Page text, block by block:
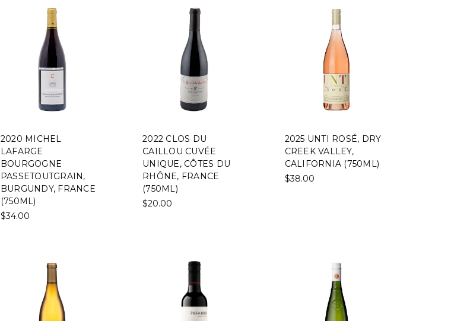
2020 MICHEL
LAFARGE
BOURGOGNE
PASSETOUTGRAIN,
BURGUNDY, FRANCE
(750ML)
$34.00
2022 CLOS DU
CAILLOU CUVÉE
UNIQUE, CÔTES DU
RHÔNE, FRANCE
(750ML)
$20.00
2025 UNTI ROSÉ, DRY
CREEK VALLEY,
CALIFORNIA (750ML)
$38.00